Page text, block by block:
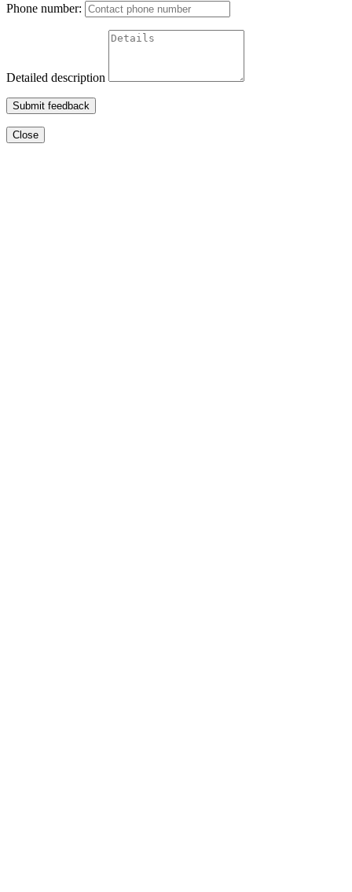
Phone number:
Detailed description
Submit feedback
Close